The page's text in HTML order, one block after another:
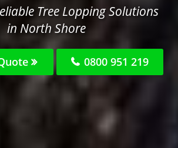
Tree Lopping Solutions
in North Shore
0800 951 219